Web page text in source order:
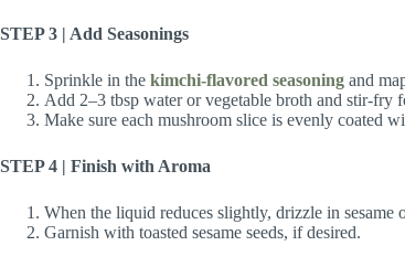
STEP 3 | Add Seasonings
Sprinkle in the kimchi-flavored seasoning and
Add 2–3 tbsp water or vegetable broth and stir-fry
Make sure each mushroom slice is evenly coated
STEP 4 | Finish with Aroma
When the liquid reduces slightly, drizzle in sesame
Garnish with toasted sesame seeds, if desired.